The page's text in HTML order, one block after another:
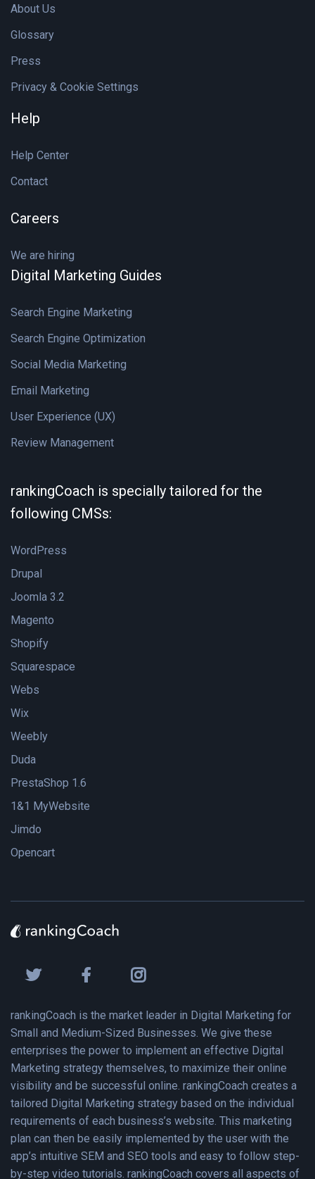
About Us
Glossary
Press
Privacy & Cookie Settings
Help
Help Center
Contact
Careers
We are hiring
Digital Marketing Guides
Search Engine Marketing
Search Engine Optimization
Social Media Marketing
Email Marketing
User Experience (UX)
Review Management
rankingCoach is specially tailored for the
following CMSs:
WordPress
Drupal
Joomla 3.2
Magento
Shopify
Squarespace
Webs
Wix
Weebly
Duda
PrestaShop 1.6
1&1 MyWebsite
Jimdo
Opencart
rankingCoach is the market leader in Digital Marketing for
Small and Medium-Sized Businesses. We give these
enterprises the power to implement an effective Digital
Marketing strategy themselves, to maximize their online
visibility and be successful online. rankingCoach creates a
tailored Digital Marketing strategy based on the individual
requirements of each business’s website. This marketing
plan can then be easily implemented by the user with the
app’s intuitive SEM and SEO tools and easy to follow step-
by-step video tutorials. rankingCoach covers all aspects of